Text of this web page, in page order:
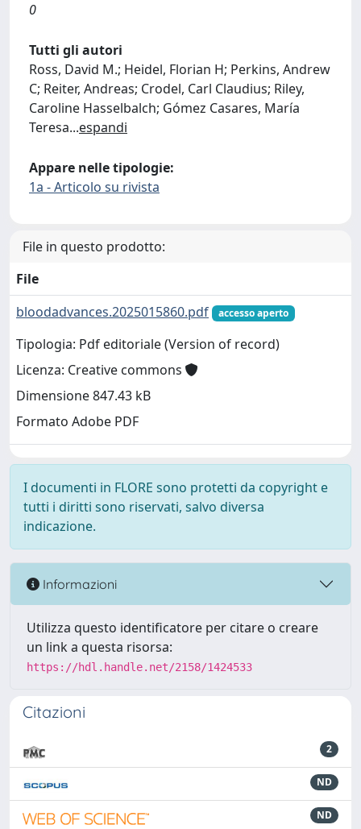
0
Tutti gli autori
Ross, David M.; Heidel, Florian H; Perkins, Andrew
C; Reiter, Andreas; Crodel, Carl Claudius; Riley,
Caroline Hasselbalch; Gómez Casares, María
Teresa...espandi
Appare nelle tipologie:
1a - Articolo su rivista
File in questo prodotto:
File
bloodadvances.2025015860.pdf
accesso aperto
Tipologia: Pdf editoriale (Version of record)
Licenza: Creative commons
Dimensione 847.43 kB
Formato Adobe PDF
I documenti in FLORE sono protetti da copyright e
tutti i diritti sono riservati, salvo diversa
indicazione.
Informazioni
Utilizza questo identificatore per citare o creare
un link a questa risorsa:
https://hdl.handle.net/2158/1424533
Citazioni
2
ND
ND